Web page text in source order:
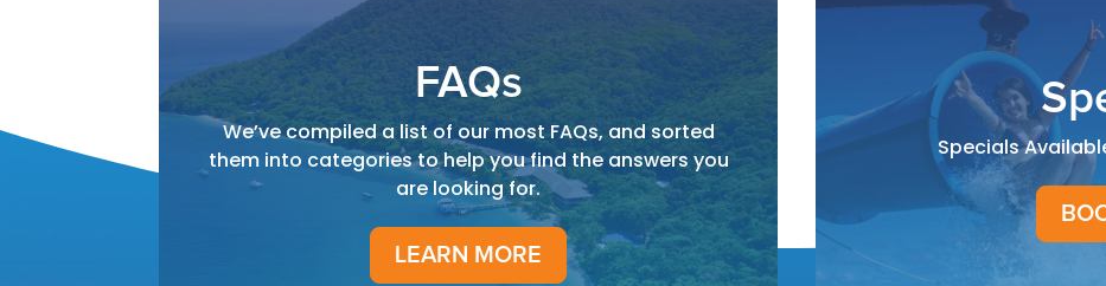
FAQs
We’ve compiled a list of our most FAQs, and sorted
them into categories to help you find the answers you
are looking for.
LEARN MORE
Specials